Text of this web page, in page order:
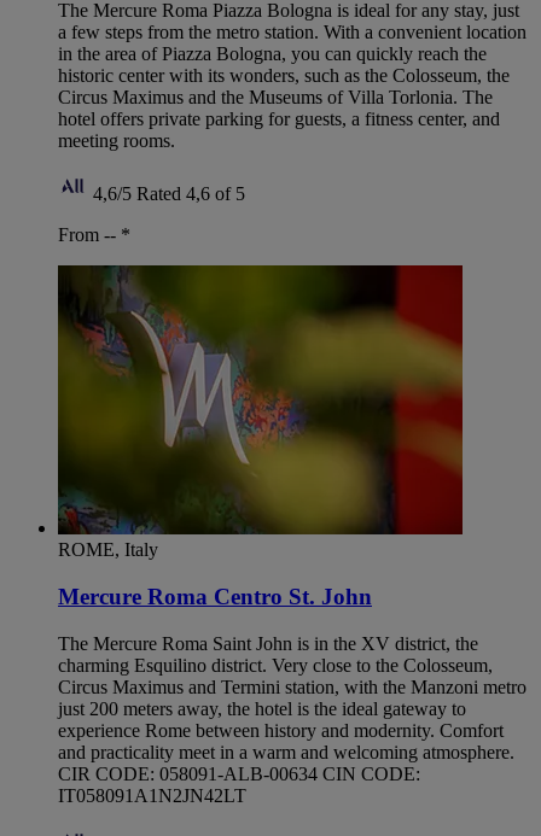
The Mercure Roma Piazza Bologna is ideal for any stay, just
a few steps from the metro station. With a convenient location
in the area of Piazza Bologna, you can quickly reach the
historic center with its wonders, such as the Colosseum, the
Circus Maximus and the Museums of Villa Torlonia. The
hotel offers private parking for guests, a fitness center, and
meeting rooms.
4,6/5 Rated 4,6 of 5
From -- *
ROME, Italy
Mercure Roma Centro St. John
The Mercure Roma Saint John is in the XV district, the
charming Esquilino district. Very close to the Colosseum,
Circus Maximus and Termini station, with the Manzoni metro
just 200 meters away, the hotel is the ideal gateway to
experience Rome between history and modernity. Comfort
and practicality meet in a warm and welcoming atmosphere.
CIR CODE: 058091-ALB-00634 CIN CODE:
IT058091A1N2JN42LT